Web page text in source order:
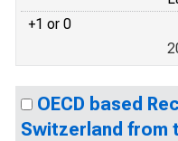
+1 or 0
OECD based
Switzerland from